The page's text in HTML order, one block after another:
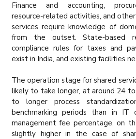
Finance and accounting,
resource-related activities, and
services require knowledge of
from the outset. State-based
compliance rules for taxes and
exist in India, and existing facilities
The operation stage for shared
likely to take longer, at around 24
to longer process
benchmarking periods than in IT
management fee percentage, on
slightly higher in the case of